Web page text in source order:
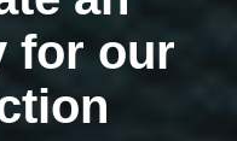
for our